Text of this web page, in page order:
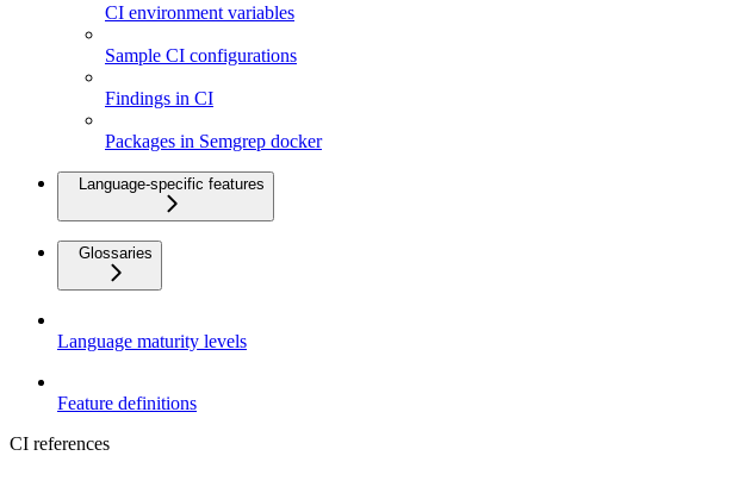
CI environment variables
Sample CI configurations
Findings in CI
Packages in Semgrep docker
Language-specific features
Glossaries
Language maturity levels
Feature definitions
CI references